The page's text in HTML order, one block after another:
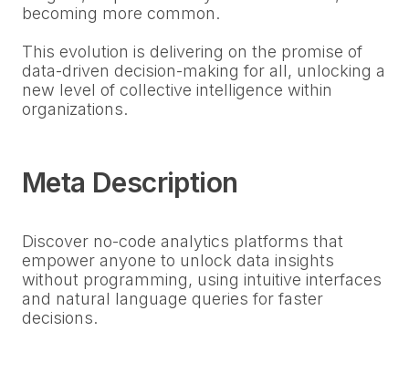
becoming more common.
This evolution is delivering on the promise of
data-driven decision-making for all, unlocking a
new level of collective intelligence within
organizations.
Meta Description
Discover no-code analytics platforms that
empower anyone to unlock data insights
without programming, using intuitive interfaces
and natural language queries for faster
decisions.